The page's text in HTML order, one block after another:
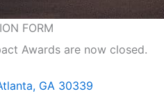
FORM
Awards are now closed.
GA 30339